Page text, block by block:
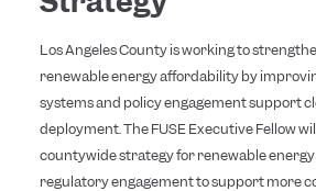
Los Angeles County is working to
renewable energy affordability by
systems and policy engagement support
deployment. The FUSE Executive Fellow
countywide strategy for renewable
regulatory engagement to support more